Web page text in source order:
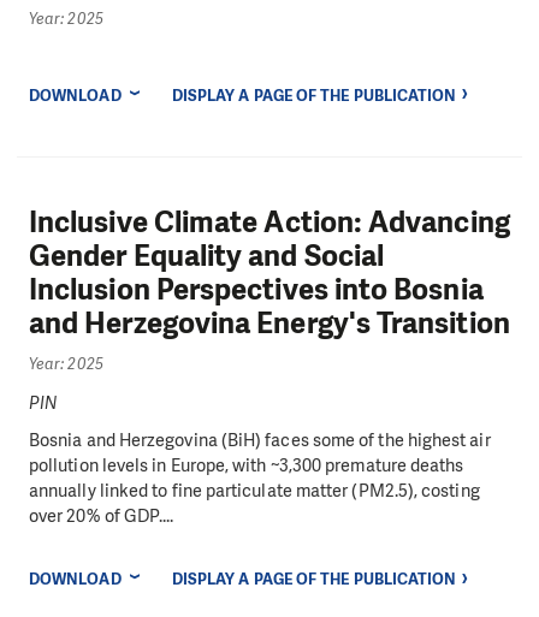
Year: 2025
DOWNLOAD DISPLAY A PAGE OF THE PUBLICATION
Inclusive Climate Action: Advancing
Gender Equality and Social
Inclusion Perspectives into Bosnia
and Herzegovina Energy's Transition
Year: 2025
PIN
Bosnia and Herzegovina (BiH) faces some of the highest air
pollution levels in Europe, with ~3,300 premature deaths
annually linked to fine particulate matter (PM2.5), costing
over 20% of GDP....
DOWNLOAD DISPLAY A PAGE OF THE PUBLICATION